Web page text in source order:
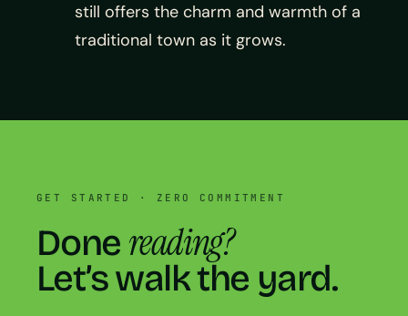
still offers the charm and warmth of a
traditional town as it grows.
GET STARTED · ZERO COMMITMENT
Done reading?
Let’s walk the yard.